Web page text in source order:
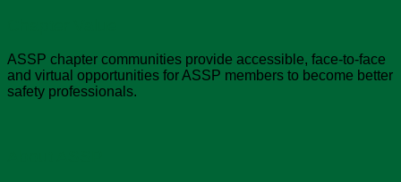
ASSP chapter communities provide accessible, face-to-face
and virtual opportunities for ASSP members to become better
safety professionals.